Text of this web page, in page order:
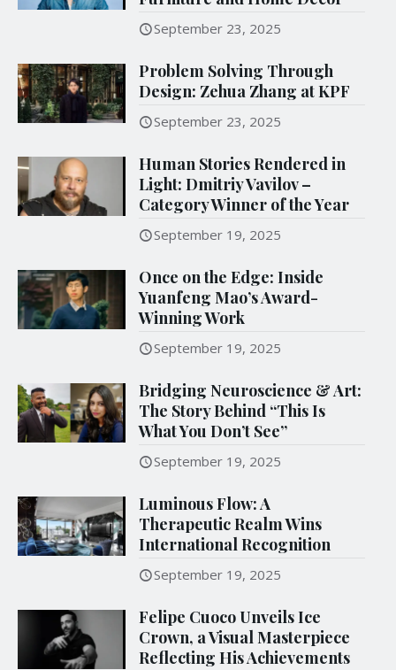
September 23, 2025
Problem Solving Through
Design: Zehua Zhang at KPF
September 23, 2025
Human Stories Rendered in
Light: Dmitriy Vavilov –
Category Winner of the Year
September 19, 2025
Once on the Edge: Inside
Yuanfeng Mao’s Award-
Winning Work
September 19, 2025
Bridging Neuroscience & Art:
The Story Behind “This Is
What You Don’t See”
September 19, 2025
Luminous Flow: A
Therapeutic Realm Wins
International Recognition
September 19, 2025
Felipe Cuoco Unveils Ice
Crown, a Visual Masterpiece
Reflecting His Achievements